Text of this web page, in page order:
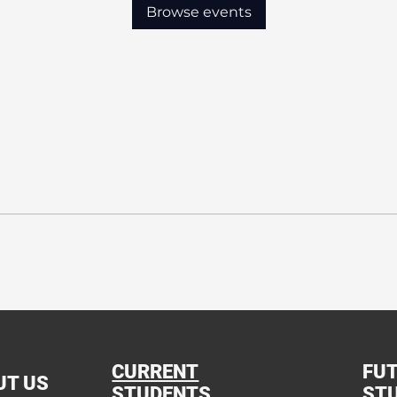
Browse events
US
CURRENT